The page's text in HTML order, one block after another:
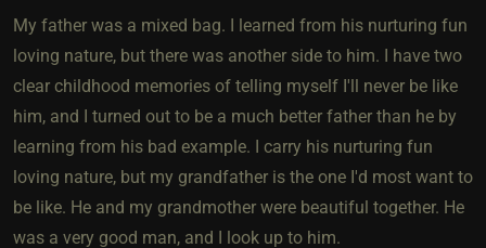
My father was a mixed bag. I learned from his nurturing fun
loving nature, but there was another side to him. I have two
clear childhood memories of telling myself I'll never be like
him, and I turned out to be a much better father than he by
learning from his bad example. I carry his nurturing fun
loving nature, but my grandfather is the one I'd most want to
be like. He and my grandmother were beautiful together. He
was a very good man, and I look up to him.